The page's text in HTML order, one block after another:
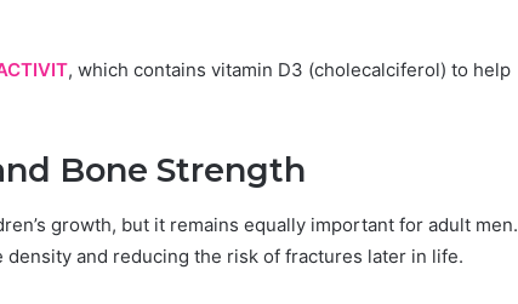
, which contains vitamin D3 (cholecalciferol) to help
Bone Strength
growth, but it remains equally important for adult men.
and reducing the risk of fractures later in life.